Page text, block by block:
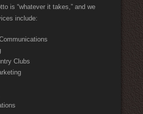
is “whatever it takes,” and we
include:
Clubs